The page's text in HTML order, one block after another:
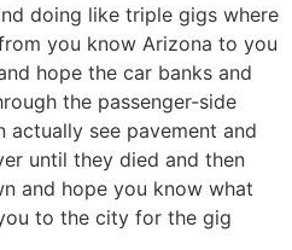
doing like triple gigs where
you know Arizona to you
hope the car banks and
the passenger-side
see pavement and
until they died and then
and hope you know what
to the city for the gig